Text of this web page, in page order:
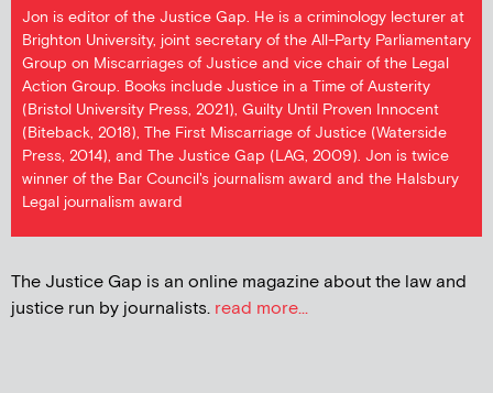
Jon is editor of the Justice Gap. He is a criminology lecturer at
Brighton University, joint secretary of the All-Party Parliamentary
Group on Miscarriages of Justice and vice chair of the Legal
Action Group. Books include Justice in a Time of Austerity
(Bristol University Press, 2021), Guilty Until Proven Innocent
(Biteback, 2018), The First Miscarriage of Justice (Waterside
Press, 2014), and The Justice Gap (LAG, 2009). Jon is twice
winner of the Bar Council's journalism award and the Halsbury
Legal journalism award
The Justice Gap is an online magazine about the law and
justice run by journalists. read more...